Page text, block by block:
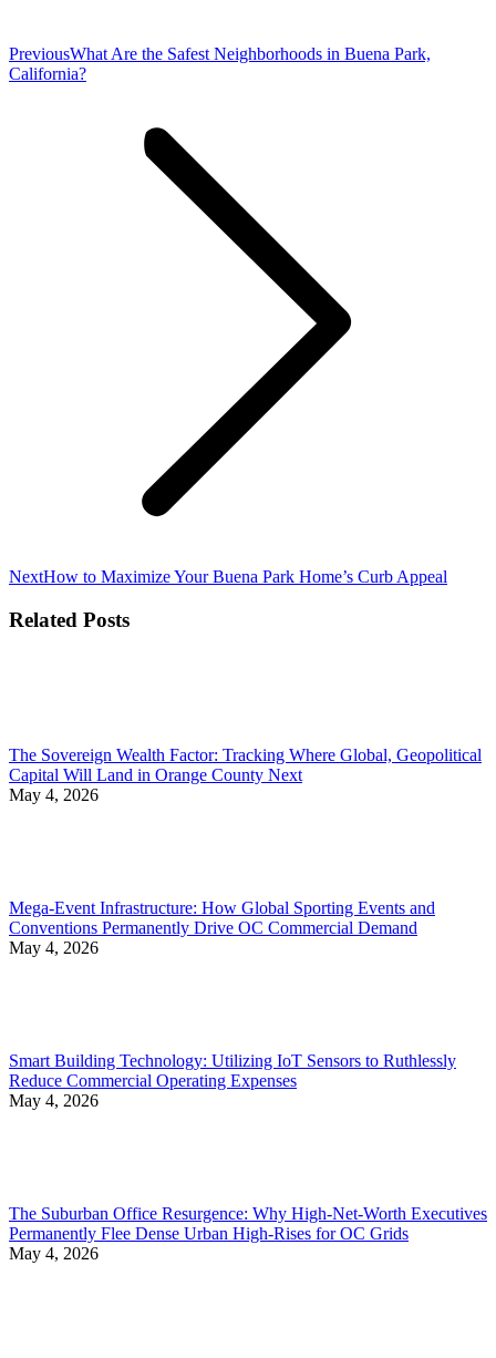
PreviousPrevious
post:
What Are the Safest Neighborhoods in Buena Park,
California?
NextNext
How to Maximize Your Buena Park Home’s Curb Appeal
Related Posts
The Sovereign Wealth Factor: Tracking Where Global, Geopolitical
Capital Will Land in Orange County Next
May 4, 2026
Mega-Event Infrastructure: How Global Sporting Events and
Conventions Permanently Drive OC Commercial Demand
May 4, 2026
Smart Building Technology: Utilizing IoT Sensors to Ruthlessly
Reduce Commercial Operating Expenses
May 4, 2026
The Suburban Office Resurgence: Why High-Net-Worth Executives
Permanently Flee Dense Urban High-Rises for OC Grids
May 4, 2026